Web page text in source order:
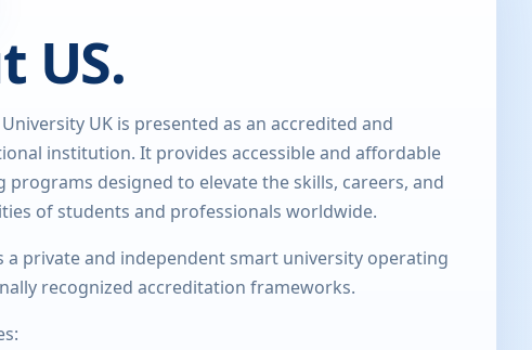
US.
UK is presented as an accredited and
institution. It provides accessible and affordable
programs designed to elevate the skills, careers, and
of students and professionals worldwide.
a private and independent smart university operating
recognized accreditation frameworks.